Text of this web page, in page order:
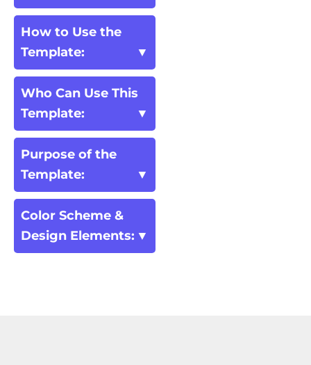
How to Use the
Template:
Who Can Use This
Template:
Purpose of the
Template:
Color Scheme &
Design Elements: